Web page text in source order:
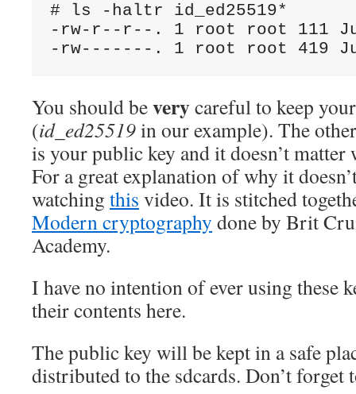
# ls -haltr id_ed25519*
-rw-r--r--. 1 root root 111 Jul
You should beverycareful to keep
(id_ed25519in our example). The
is your public key and it doesn’t matter
For a great explanation of why it
watching this video. It is stitched
Modern cryptography done by Brit
Academy.
I have no intention of ever using these
their contents here.
The public key will be kept in a safe
distributed to the sdcards. Don’t forget